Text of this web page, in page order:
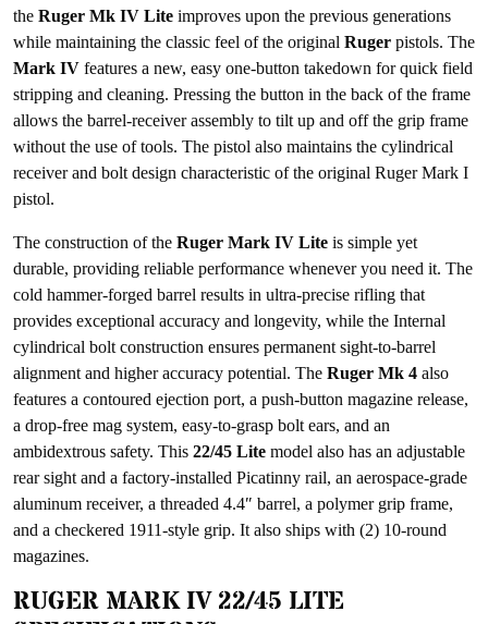
the Ruger Mk IV Lite improves upon the previous generations
while maintaining the classic feel of the original Ruger pistols. The
Mark IV features a new, easy one-button takedown for quick field
stripping and cleaning. Pressing the button in the back of the frame
allows the barrel-receiver assembly to tilt up and off the grip frame
without the use of tools. The pistol also maintains the cylindrical
receiver and bolt design characteristic of the original Ruger Mark I
pistol.
The construction of the Ruger Mark IV Lite is simple yet
durable, providing reliable performance whenever you need it. The
cold hammer-forged barrel results in ultra-precise rifling that
provides exceptional accuracy and longevity, while the Internal
cylindrical bolt construction ensures permanent sight-to-barrel
alignment and higher accuracy potential. The Ruger Mk 4 also
features a contoured ejection port, a push-button magazine release,
a drop-free mag system, easy-to-grasp bolt ears, and an
ambidextrous safety. This 22/45 Lite model also has an adjustable
rear sight and a factory-installed Picatinny rail, an aerospace-grade
aluminum receiver, a threaded 4.4″ barrel, a polymer grip frame,
and a checkered 1911-style grip. It also ships with (2) 10-round
magazines.
RUGER MARK IV 22/45 LITE